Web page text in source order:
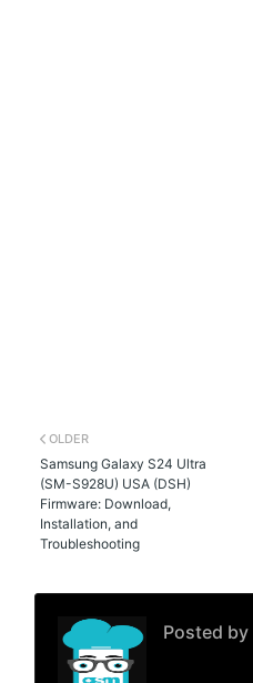
OLDER
Samsung Galaxy S24 Ultra
(SM-S928U) USA (DSH)
Firmware: Download,
Installation, and
Troubleshooting
Posted by